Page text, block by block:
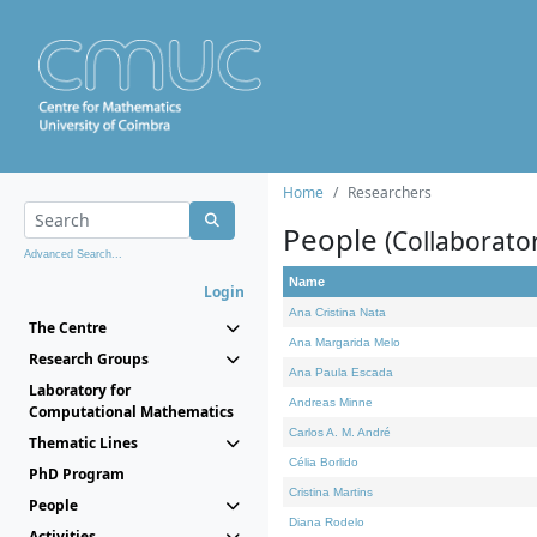
Advanced Search...
Login
The Centre
Research Groups
Laboratory for
Computational Mathematics
Thematic Lines
PhD Program
People
Home Researchers
People
Name
Ana Cristina Nata
Ana Margarida Melo
Ana Paula Escada
Andreas Minne
Carlos A. M. André
Célia Borlido
Cristina Martins
Diana Rodelo